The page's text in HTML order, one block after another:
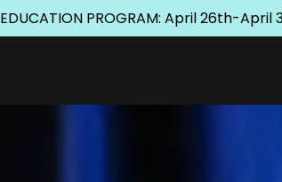
EDUCATION PROGRAM: April 26th-April